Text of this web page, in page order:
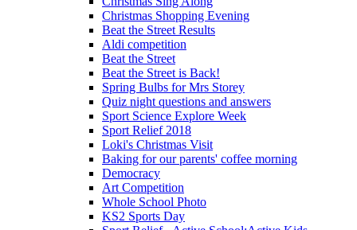
Christmas Shopping Evening
Beat the Street Results
Aldi competition
Beat the Street
Beat the Street is Back!
Spring Bulbs for Mrs Storey
Quiz night questions and answers
Sport Science Explore Week
Sport Relief 2018
Loki's Christmas Visit
Baking for our parents' coffee morning
Democracy
Art Competition
Whole School Photo
KS2 Sports Day